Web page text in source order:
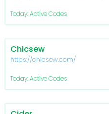
Today: Active Codes
Chicsew
https://chicsew.com/
Today: Active Codes